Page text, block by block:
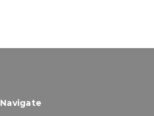
Navigate